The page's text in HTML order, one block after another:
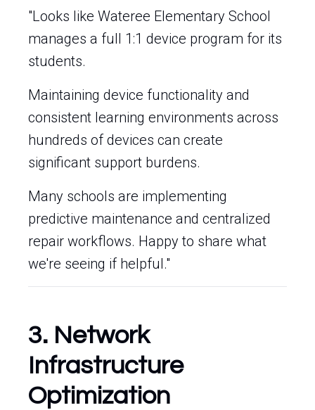
"Looks like Wateree Elementary School
manages a full 1:1 device program for its
students.
Maintaining device functionality and
consistent learning environments across
hundreds of devices can create
significant support burdens.
Many schools are implementing
predictive maintenance and centralized
repair workflows. Happy to share what
we're seeing if helpful."
3. Network
Infrastructure
Optimization